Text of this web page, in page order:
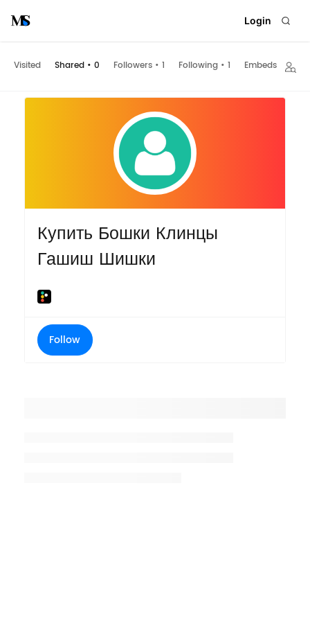
Login
Visited Shared • 0 Followers • 1 Following • 1 Embeds
Купить Бошки Клинцы
Гашиш Шишки
Follow